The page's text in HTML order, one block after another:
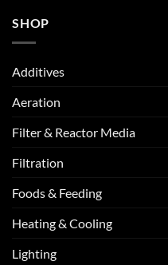
SHOP
Additives
Aeration
Filter & Reactor Media
Filtration
Foods & Feeding
Heating & Cooling
Lighting